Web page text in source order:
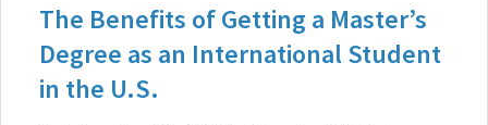
The Benefits of Getting a Master’s
Degree as an International Student
in the U.S.